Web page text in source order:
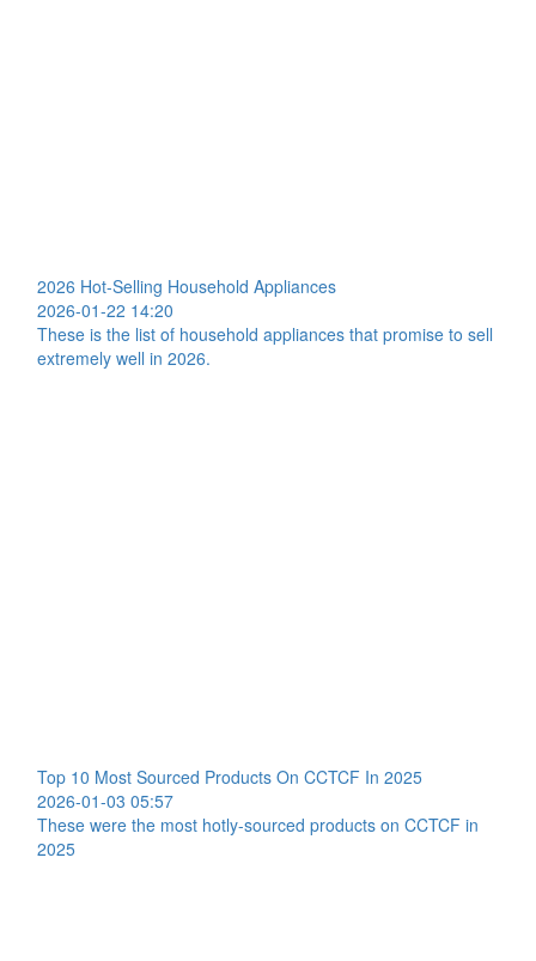
2026 Hot-Selling Household Appliances
2026-01-22 14:20
These is the list of household appliances that promise to sell
extremely well in 2026.
Top 10 Most Sourced Products On CCTCF In 2025
2026-01-03 05:57
These were the most hotly-sourced products on CCTCF in
2025